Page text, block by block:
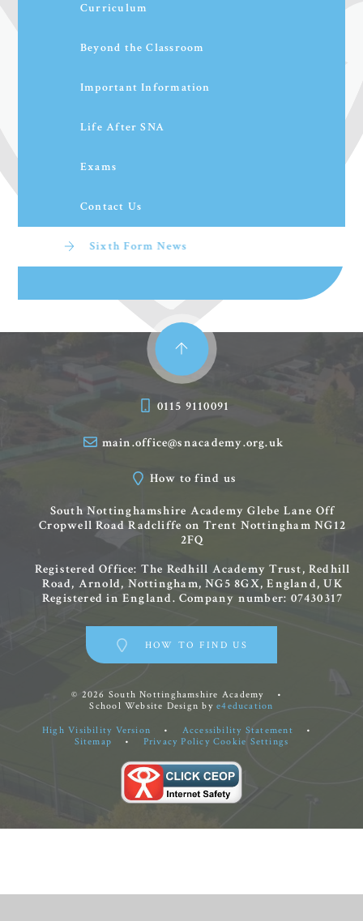
Curriculum
Beyond the Classroom
Important Information
Life After SNA
Exams
Contact Us
Sixth Form News
0115 9110091
main.office@snacademy.org.uk
How to find us
South Nottinghamshire Academy Glebe Lane Off
Cropwell Road Radcliffe on Trent Nottingham NG12
2FQ
Registered Office: The Redhill Academy Trust, Redhill
Road, Arnold, Nottingham, NG5 8GX, England, UK
Registered in England. Company number: 07430317
HOW TO FIND US
© 2026 South Nottinghamshire Academy
•
School Website Design bye4education
High Visibility Version • Accessibility Statement
•
Sitemap
• Privacy Policy Cookie Settings